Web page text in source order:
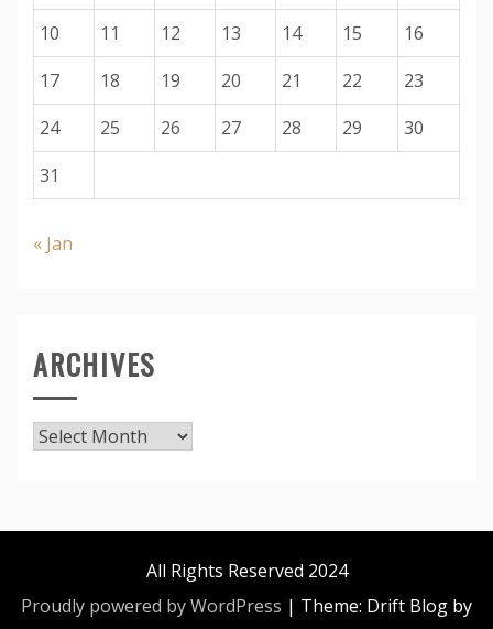
10
11 12 13 14 15
16
17
18 19 20 21 22
23
24
25 26 27 28 29
30
31
« Jan
ARCHIVES
Archives
All Rights Reserved 2024
Proudly powered by WordPress | Theme: Drift Blog by